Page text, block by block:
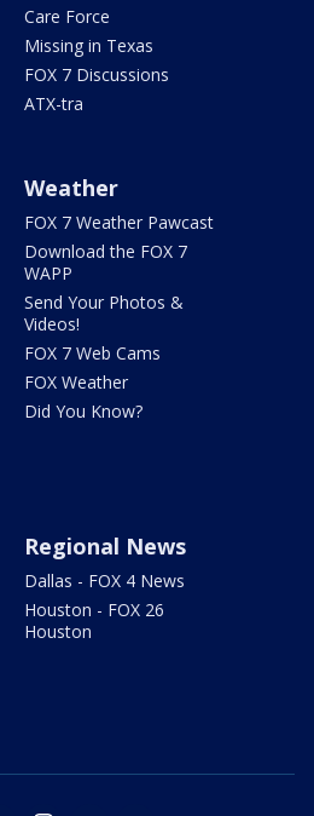
Care Force
Missing in Texas
FOX 7 Discussions
ATX-tra
Weather
FOX 7 Weather Pawcast
Download the FOX 7
WAPP
Send Your Photos &
Videos!
FOX 7 Web Cams
FOX Weather
Did You Know?
Regional News
Dallas - FOX 4 News
Houston - FOX 26
Houston